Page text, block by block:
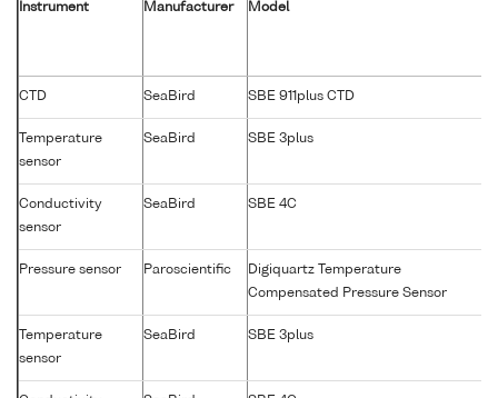
Instrument Manufacturer Model
CTD SeaBird SBE 911plus CTD
Temperature
sensor
SeaBird SBE 3plus
Conductivity
sensor
SeaBird SBE 4C
Pressure sensor Paroscientific
Digiquartz Temperature
Compensated Pressure Sensor
Temperature
sensor
SeaBird SBE 3plus